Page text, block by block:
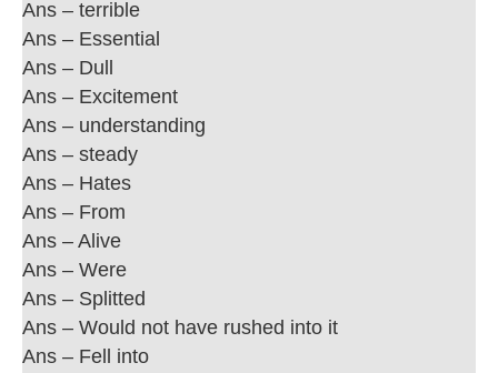
Ans – terrible
Ans – Essential
Ans – Dull
Ans – Excitement
Ans – understanding
Ans – steady
Ans – Hates
Ans – From
Ans – Alive
Ans – Were
Ans – Splitted
Ans – Would not have rushed into it
Ans – Fell into